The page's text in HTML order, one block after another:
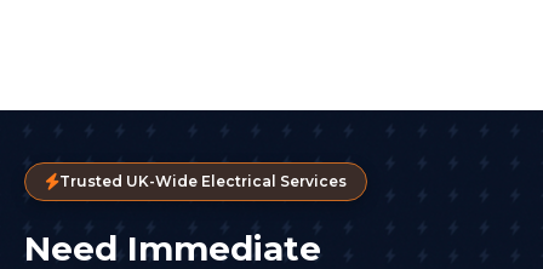
Trusted UK-Wide Electrical Services
Need Immediate